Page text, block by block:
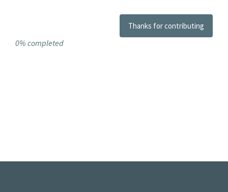
Thanks for contributing
0% completed